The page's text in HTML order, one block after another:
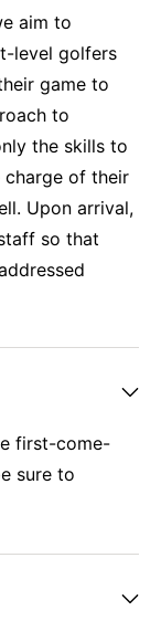
aim to
level golfers
game to
to
the skills to
of their
Upon arrival,
so that
first-come-
sure to